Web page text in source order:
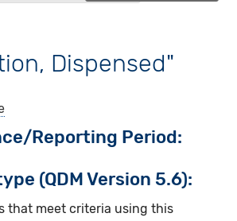
Dispensed"
Reporting Period
(QDM Version 5.6):
that meet criteria using this